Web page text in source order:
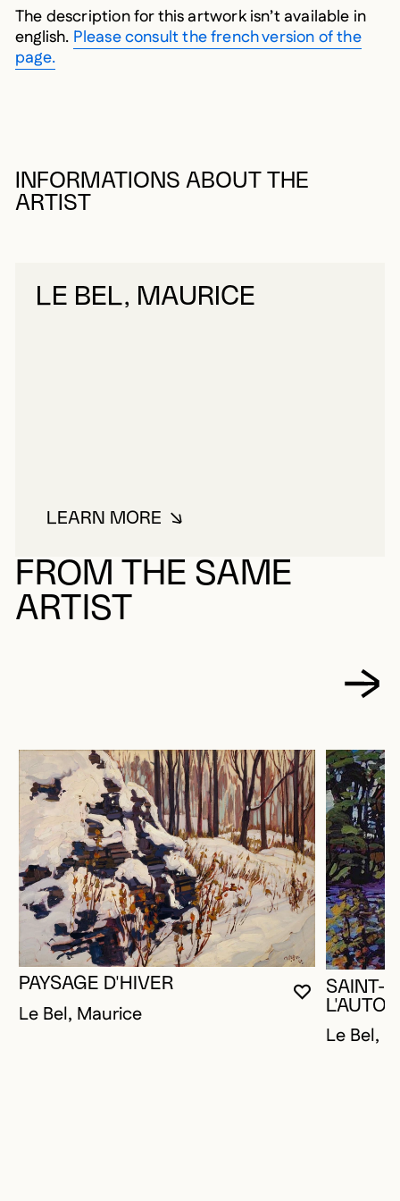
The description for this artwork isn’t available in
english. Please consult the french version of the
page.
INFORMATIONS ABOUT THE
ARTIST
LE BEL, MAURICE
LEARN MOREABOUT LE BEL, MAURICE
FROM THE SAME
ARTIST
YOU MUST
CLOSE
OPEN
PAYSAGE D'HIVER
Le Bel, Maurice
SAINT-
Le Bel,